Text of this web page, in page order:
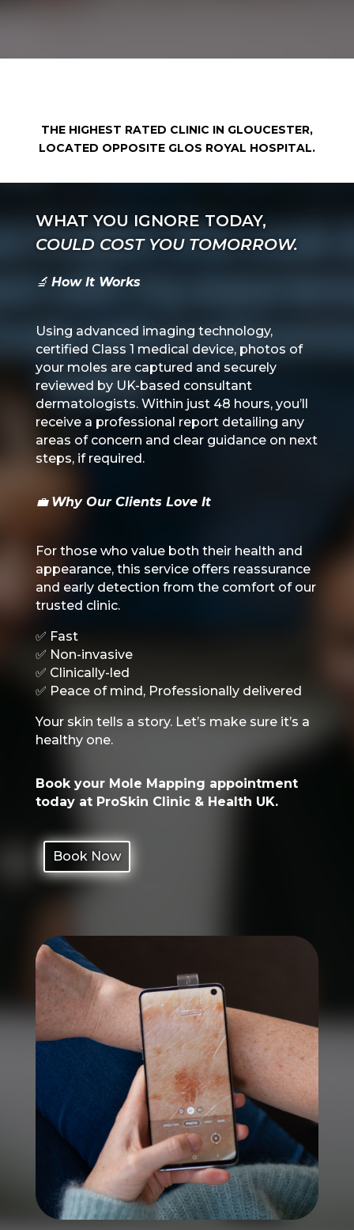
THE HIGHEST RATED CLINIC IN GLOUCESTER,
LOCATED OPPOSITE GLOS ROYAL HOSPITAL.
WHAT YOU IGNORE TODAY,
COULD COST YOU TOMORROW.
🔬 How It Works
Using advanced imaging technology,
certified Class 1 medical device,photos of
your moles are captured and securely
reviewed by UK-based consultant
dermatologists. Within just 48 hours, you’ll
receive a professional report detailing any
areas of concern and clear guidance on next
steps, if required.
💼 Why Our Clients Love It
For those who value both their health and
appearance, this service offers reassurance
and early detection from the comfort of our
trusted clinic.
✅ Fast
✅ Non-invasive
✅ Clinically-led
✅ Peace of mind, Professionally delivered
Your skin tells a story. Let’s make sure it’s a
healthy one.
Book your Mole Mapping appointment
today at ProSkin Clinic & Health UK.
Book Now